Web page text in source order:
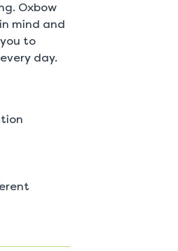
Oxbow
mind and
to
day.